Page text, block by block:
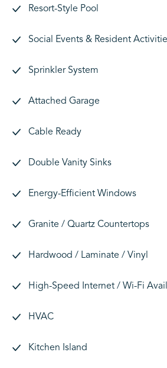
Resort-Style Pool
Social Events & Resident
Sprinkler System
Attached Garage
Cable Ready
Double Vanity Sinks
Energy-Efficient Windows
Granite / Quartz Countertops
Hardwood / Laminate / Vinyl
High-Speed Internet / Wi-Fi
HVAC
Kitchen Island